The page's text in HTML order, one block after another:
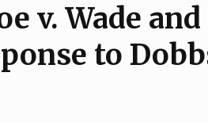
v. Wade
to